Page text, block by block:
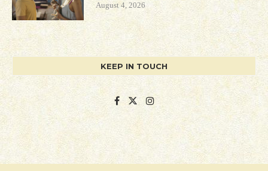
August 4, 2026
KEEP IN TOUCH